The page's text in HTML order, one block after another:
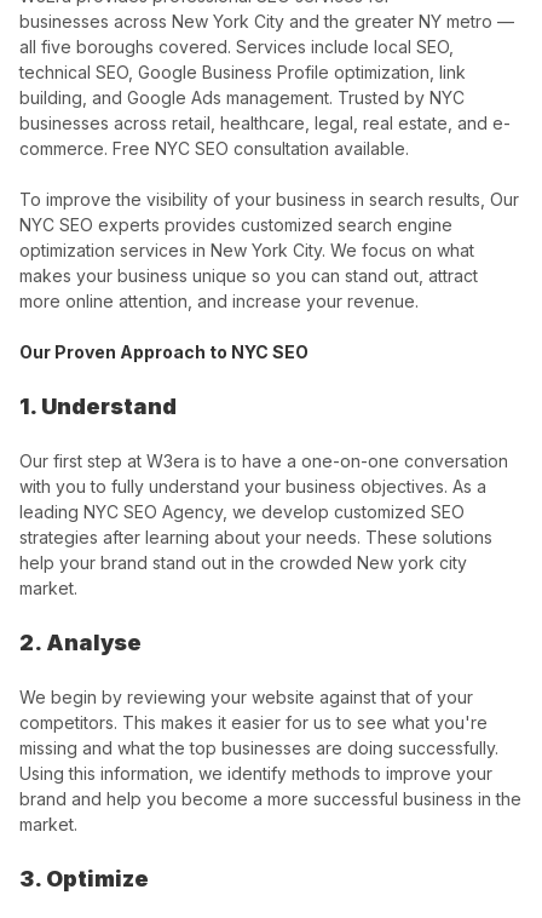
businesses across New York City and the greater NY metro —
all five boroughs covered. Services include local SEO,
technical SEO, Google Business Profile optimization, link
building, and Google Ads management. Trusted by NYC
businesses across retail, healthcare, legal, real estate, and e-
commerce. Free NYC SEO consultation available.
To improve the visibility of your business in search results, Our
NYC SEO experts provides customized search engine
optimization services in New York City. We focus on what
makes your business unique so you can stand out, attract
more online attention, and increase your revenue.
Our Proven Approach to NYC SEO
1. Understand
Our first step at W3era is to have a one-on-one conversation
with you to fully understand your business objectives. As a
leading NYC SEO Agency, we develop customized SEO
strategies after learning about your needs. These solutions
help your brand stand out in the crowded New york city
market.
2. Analyse
We begin by reviewing your website against that of your
competitors. This makes it easier for us to see what you're
missing and what the top businesses are doing successfully.
Using this information, we identify methods to improve your
brand and help you become a more successful business in the
market.
3. Optimize